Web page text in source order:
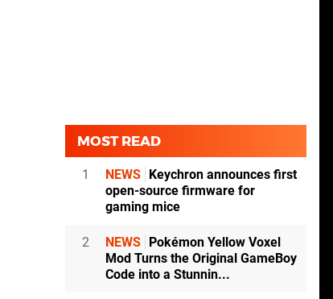
MOST READ
1 NEWS
Keychron announces first
open-source firmware for
gaming mice
2 NEWS
Pokémon Yellow Voxel
Mod Turns the Original GameBoy
Code into a Stunnin...